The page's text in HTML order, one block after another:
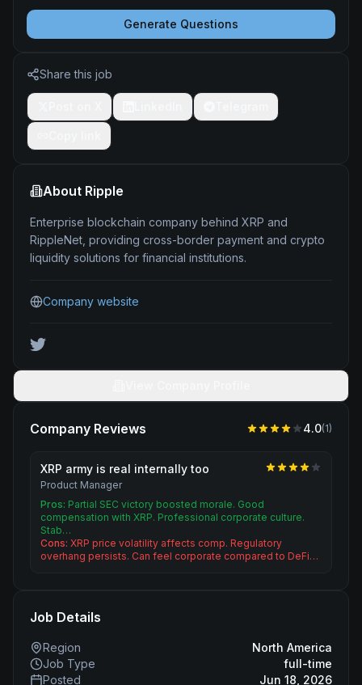
Generate Questions
Share this job
About Ripple
Enterprise blockchain company behind XRP and
RippleNet, providing cross-border payment and crypto
liquidity solutions for financial institutions.
Company website
Company Reviews 4.0(1)
XRP army is real internally too
Product Manager
Pros: Partial SEC victory boosted morale. Good
compensation with XRP. Professional corporate culture.
Stab…
Cons: XRP price volatility affects comp. Regulatory
overhang persists. Can feel corporate compared to DeFi…
Job Details
Region
North America
Job Type
full-time
Posted
Jun 18, 2026